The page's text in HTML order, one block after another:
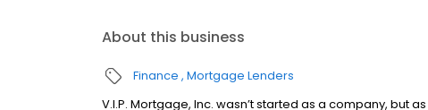
About this business
Finance Mortgage Lenders
V.I.P. Mortgage, Inc. wasn’t started as a company, but